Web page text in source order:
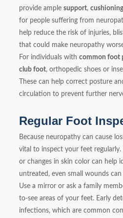
provide amplesupport,
for people suffering from
help reduce the risk of injuries,
that could make neuropathy
For individuals withcommon foot
club foot, orthopedic shoes or
These can help correct posture
circulation to prevent further
Regular Foot
Because neuropathy can cause
vital to inspect your feet regularly.
or changes in skin color can help
untreated, even small wounds
Use a mirror or ask a family
to-see areas of your feet. Early
infections, which are common